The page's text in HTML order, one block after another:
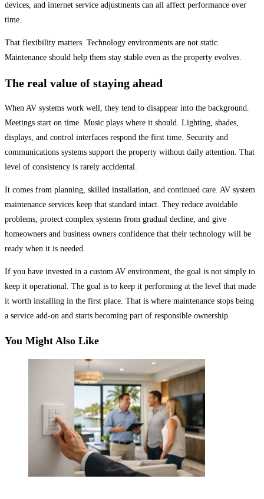
devices, and internet service adjustments can all affect performance over
time.
That flexibility matters. Technology environments are not static.
Maintenance should help them stay stable even as the property evolves.
The real value of staying ahead
When AV systems work well, they tend to disappear into the background.
Meetings start on time. Music plays where it should. Lighting, shades,
displays, and control interfaces respond the first time. Security and
communications systems support the property without daily attention. That
level of consistency is rarely accidental.
It comes from planning, skilled installation, and continued care. AV system
maintenance services keep that standard intact. They reduce avoidable
problems, protect complex systems from gradual decline, and give
homeowners and business owners confidence that their technology will be
ready when it is needed.
If you have invested in a custom AV environment, the goal is not simply to
keep it operational. The goal is to keep it performing at the level that made
it worth installing in the first place. That is where maintenance stops being
a service add-on and starts becoming part of responsible ownership.
You Might Also Like